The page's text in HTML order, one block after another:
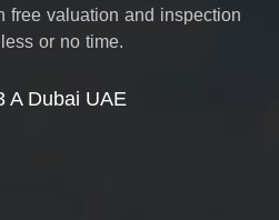
free valuation and inspection
or no time.
A Dubai UAE